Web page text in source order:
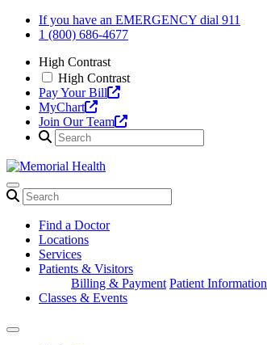
Skip
If you have an EMERGENCY dial 911
1 (800) 686-4677
High Contrast
High Contrast
Pay Your Bill
MyChart
Join Our Team
Find a Doctor
Locations
Services
Patients & Visitors
Billing & Payment Patient Information
Classes & Events